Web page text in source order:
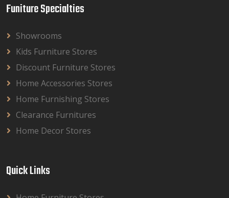
Funiture Specialties
Showrooms
Kids Furniture Stores
Discount Furniture Stores
Home Accessories Stores
Home Furnishing Stores
Clearance Furnitures
Home Decor Stores
Quick Links